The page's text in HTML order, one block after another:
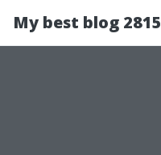
My best blog 2815